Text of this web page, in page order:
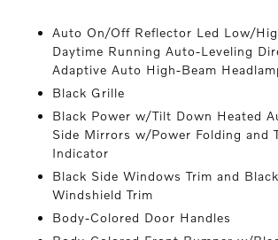
Auto On/Off Reflector Led Low/
Daytime Running Auto-Leveling
Adaptive Auto High-Beam
Black Grille
Black Power w/Tilt Down Heated
Side Mirrors w/Power Folding and
Indicator
Black Side Windows Trim and
Windshield Trim
Body-Colored Door Handles